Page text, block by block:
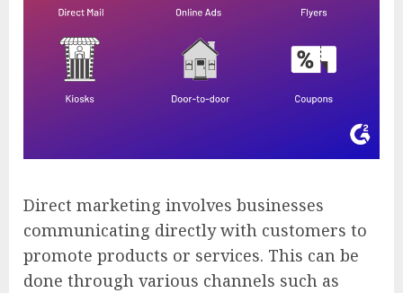
Direct marketing involves businesses
communicating directly with customers to
promote products or services. This can be
done through various channels such as